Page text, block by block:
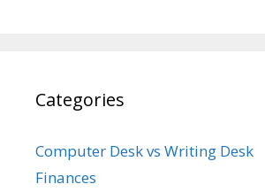
Categories
Computer Desk vs Writing Desk
Finances